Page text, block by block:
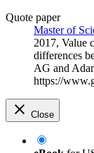
Quote paper
Master of
2017, Value
differences
AG and
https://
Close